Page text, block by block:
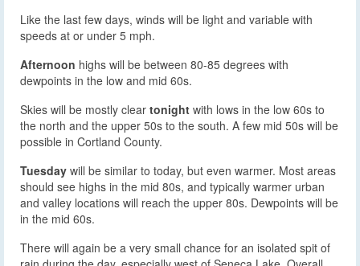
Like the last few days, winds will be light and variable with
speeds at or under 5 mph.
Afternoon highs will be between 80-85 degrees with
dewpoints in the low and mid 60s.
Skies will be mostly clear tonight with lows in the low 60s to
the north and the upper 50s to the south. A few mid 50s will be
possible in Cortland County.
Tuesday will be similar to today, but even warmer. Most areas
should see highs in the mid 80s, and typically warmer urban
and valley locations will reach the upper 80s. Dewpoints will be
in the mid 60s.
There will again be a very small chance for an isolated spit of